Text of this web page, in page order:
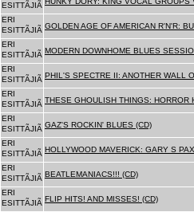
ESITTÃJIÃ
ERI
ESITTÃJIÃ GOLDEN AGE OF AMERICAN R'N'R:
ERI
ESITTÃJIÃ MODERN DOWNHOME BLUES
ERI
ESITTÃJIÃ PHIL'S SPECTRE II: ANOTHER WALL
ERI
ESITTÃJIÃ THESE GHOULISH THINGS: HORROR
ERI
ESITTÃJIÃ GAZ'S ROCKIN' BLUES (CD)
ERI
ESITTÃJIÃ HOLLYWOOD MAVERICK: GARY S
ERI
ESITTÃJIÃ BEATLEMANIACS!!! (CD)
ERI
ESITTÃJIÃ FLIP HITS! AND MISSES! (CD)